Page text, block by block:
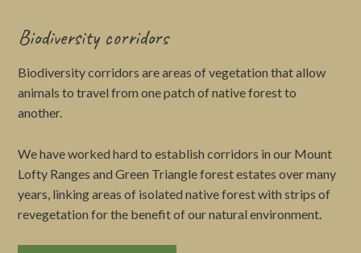
Biodiversity corridors
Biodiversity corridors are areas of vegetation that allow
animals to travel from one patch of native forest to
another.
We have worked hard to establish corridors in our Mount
Lofty Ranges and Green Triangle forest estates over many
years, linking areas of isolated native forest with strips of
revegetation for the benefit of our natural environment.